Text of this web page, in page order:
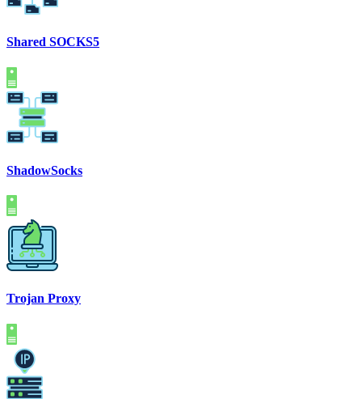
Shared SOCKS5
ShadowSocks
Trojan Proxy